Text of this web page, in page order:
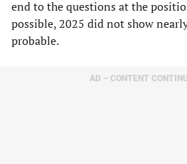
end to the questions at the
possible, 2025 did not show
probable.
AD – CONTENT